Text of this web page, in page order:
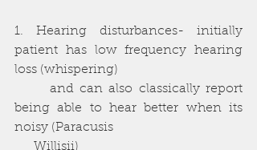
1. Hearing disturbances- initially
patient has low frequency hearing
loss (whispering)
being able to hear better when its
noisy (Paracusis
      Willisii)